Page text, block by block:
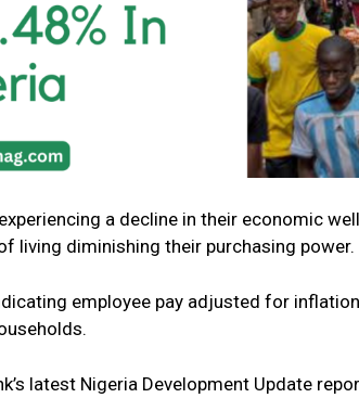
a decline in their economic
living diminishing their purchasing power.
employee pay adjusted for
latest Nigeria Development Update